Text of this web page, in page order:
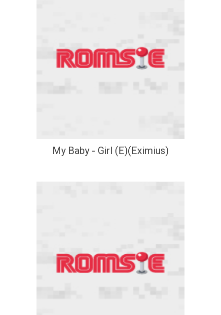
My Baby - Girl (E)(Eximius)